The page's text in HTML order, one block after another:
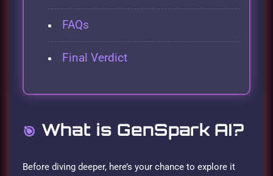
FAQs
Final Verdict
🎯 What is GenSpark AI?
Before diving deeper, here’s your chance to explore it